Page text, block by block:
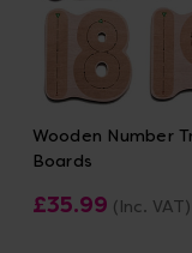
Wooden Number
Boards
£35.99 (Inc. VAT)